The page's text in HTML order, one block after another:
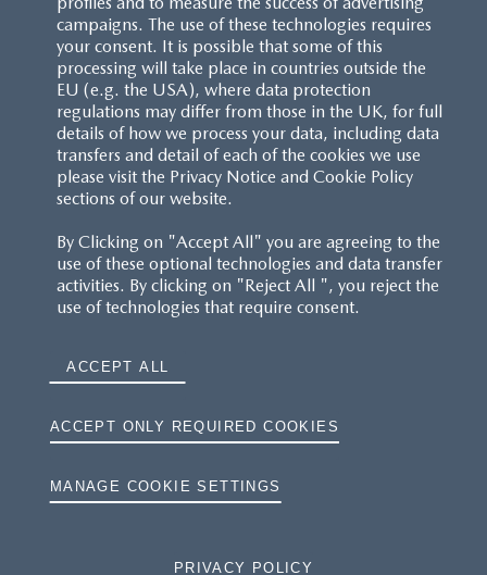
campaigns. The use of these technologies requires
your consent. It is possible that some of this
processing will take place in countries outside the
EU (e.g. the USA), where data protection
regulations may differ from those in the UK, for full
details of how we process your data, including data
transfers and detail of each of the cookies we use
please visit the Privacy Notice and Cookie Policy
sections of our website.
By Clicking on "Accept All" you are agreeing to the
use of these optional technologies and data transfer
activities. By clicking on "Reject All ", you reject the
use of technologies that require consent.
ACCEPT ALL
ACCEPT ONLY REQUIRED COOKIES
MANAGE COOKIE SETTINGS
PRIVACY POLICY